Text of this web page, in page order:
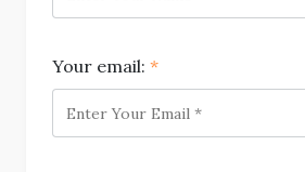
Your email:*